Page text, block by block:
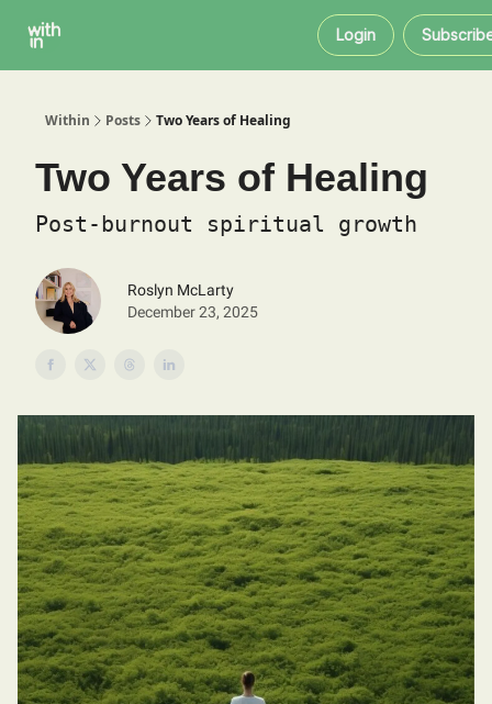
Login
Within Posts Two Years of Healing
Two Years of Healing
Post-burnout spiritual growth
Roslyn McLarty
December 23, 2025